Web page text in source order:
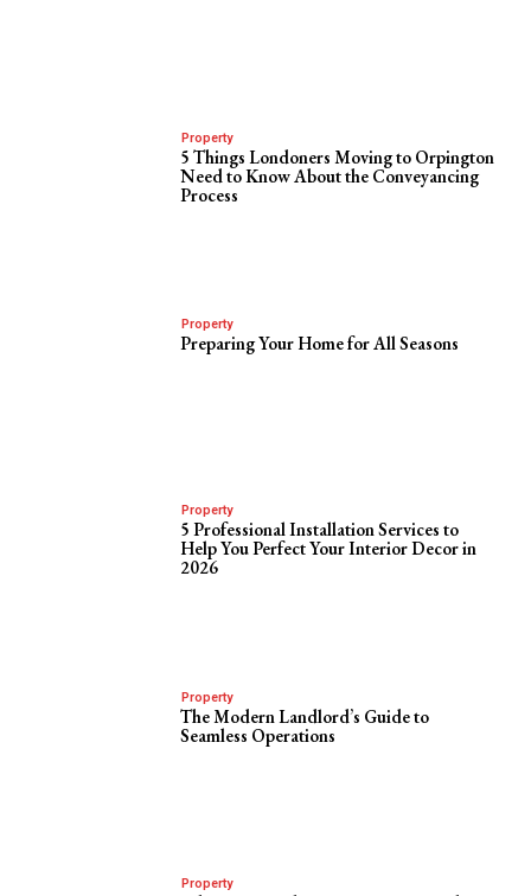
Property
5 Things Londoners Moving to Orpington
Need to Know About the Conveyancing
Process
Property
Preparing Your Home for All Seasons
Property
5 Professional Installation Services to
Help You Perfect Your Interior Decor in
2026
Property
The Modern Landlord’s Guide to
Seamless Operations
Property